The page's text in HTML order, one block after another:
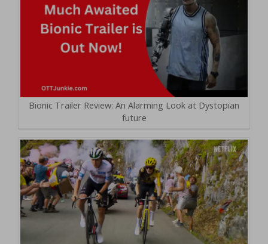
Bionic Trailer Review: An Alarming Look at Dystopian
future